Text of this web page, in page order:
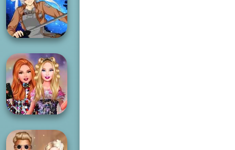
College Girls
Team Makeover
SNK Cosplayer